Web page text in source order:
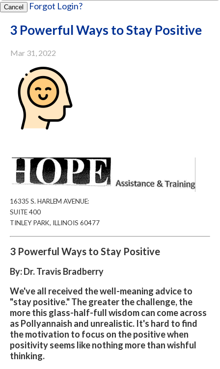
Cancel Forgot Login?
3 Powerful Ways to Stay Positive
Mar 31, 2022
16335 S. HARLEM AVENUE:
SUITE 400
TINLEY PARK, ILLINOIS 60477
3 Powerful Ways to Stay Positive
By: Dr. Travis Bradberry
We've all received the well-meaning advice to
"stay positive." The greater the challenge, the
more this glass-half-full wisdom can come across
as Pollyannaish and unrealistic. It's hard to find
the motivation to focus on the positive when
positivity seems like nothing more than wishful
thinking.